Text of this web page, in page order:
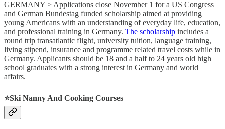
GERMANY > Applications close November 1 for a US Congress
and German Bundestag funded scholarship aimed at providing
young Americans with an understanding of everyday life, education,
and professional training in Germany. The scholarship includes a
round trip transatlantic flight, university tuition, language training,
living stipend, insurance and programme related travel costs while in
Germany. Applicants should be 18 and a half to 24 years old high
school graduates with a strong interest in Germany and world
affairs.
⭐️Ski Nanny And Cooking Courses